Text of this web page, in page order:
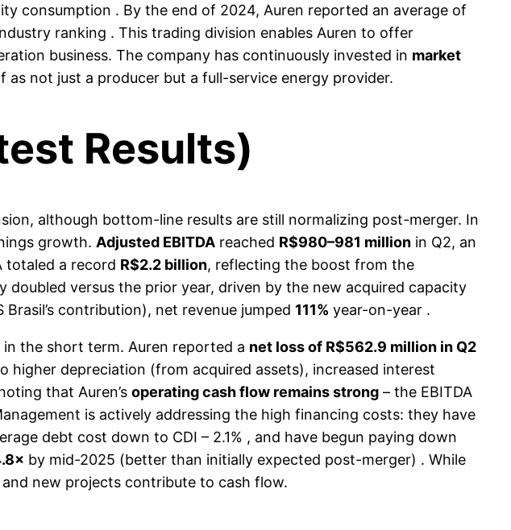
consumption . By the end of 2024, Auren reported an average of
ranking . This trading division enables Auren to offer
business. The company has continuously invested in market
not just a producer but a full-service energy provider.
Results)
although bottom-line results are still normalizing post-merger. In
growth. Adjusted EBITDA reached R$980–981 million in Q2, an
totaled a record R$2.2 billion, reflecting the boost from the
doubled versus the prior year, driven by the new acquired capacity
contribution), net revenue jumped 111% year-on-year .
the short term. Auren reported a net loss of R$562.9 million in Q2
depreciation (from acquired assets), increased interest
that Auren’s operating cash flow remains strong – the EBITDA
is actively addressing the high financing costs: they have
debt cost down to CDI – 2.1% , and have begun paying down
by mid-2025 (better than initially expected post-merger) . While
new projects contribute to cash flow.